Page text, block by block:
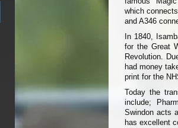
which
and A346
In 1840,
for the Great
Revolution.
had money
print for the
Today the
include;
Swindon acts
has excellent